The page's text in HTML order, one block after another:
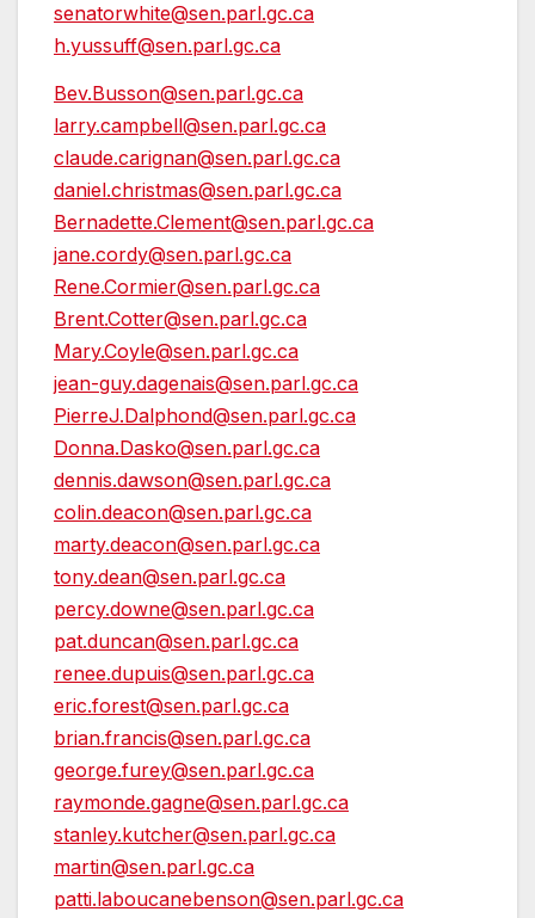
senatorwhite@sen.parl.gc.ca
h.yussuff@sen.parl.gc.ca
Bev.Busson@sen.parl.gc.ca
larry.campbell@sen.parl.gc.ca
claude.carignan@sen.parl.gc.ca
daniel.christmas@sen.parl.gc.ca
Bernadette.Clement@sen.parl.gc.ca
jane.cordy@sen.parl.gc.ca
Rene.Cormier@sen.parl.gc.ca
Brent.Cotter@sen.parl.gc.ca
Mary.Coyle@sen.parl.gc.ca
jean-guy.dagenais@sen.parl.gc.ca
PierreJ.Dalphond@sen.parl.gc.ca
Donna.Dasko@sen.parl.gc.ca
dennis.dawson@sen.parl.gc.ca
colin.deacon@sen.parl.gc.ca
marty.deacon@sen.parl.gc.ca
tony.dean@sen.parl.gc.ca
percy.downe@sen.parl.gc.ca
pat.duncan@sen.parl.gc.ca
renee.dupuis@sen.parl.gc.ca
eric.forest@sen.parl.gc.ca
brian.francis@sen.parl.gc.ca
george.furey@sen.parl.gc.ca
raymonde.gagne@sen.parl.gc.ca
stanley.kutcher@sen.parl.gc.ca
martin@sen.parl.gc.ca
patti.laboucanebenson@sen.parl.gc.ca